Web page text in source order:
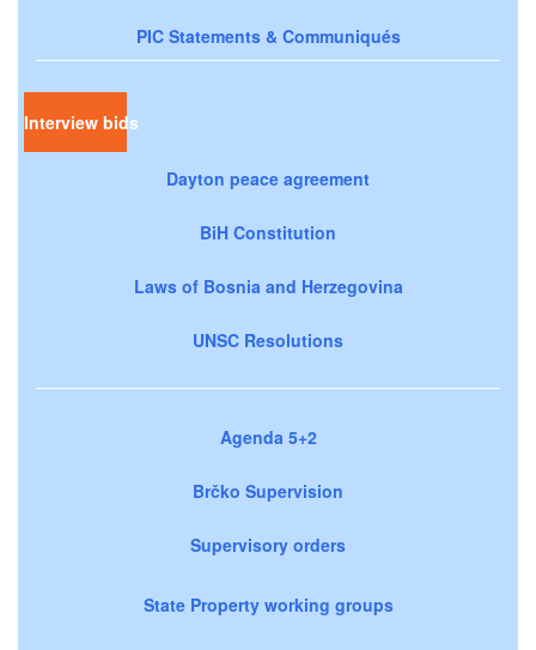
PIC Statements & Communiqués
Interview bids
Dayton peace agreement
BiH Constitution
Laws of Bosnia and Herzegovina
UNSC Resolutions
Agenda 5+2
Brčko Supervision
Supervisory orders
State Property working groups